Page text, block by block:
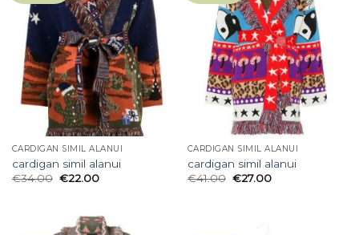
CARDIGAN SIMIL ALANUI
cardigan simil alanui
€34.00 €22.00
CARDIGAN SIMIL ALANUI
cardigan simil alanui
€41.00 €27.00